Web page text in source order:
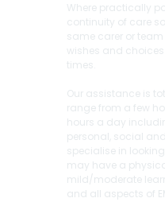
Where practically
continuity of care
same carer or
wishes and
times.
Our assistance is
range from a few
hours a day
personal, social
specialise in
may have a
mild/moderate
and all aspects of